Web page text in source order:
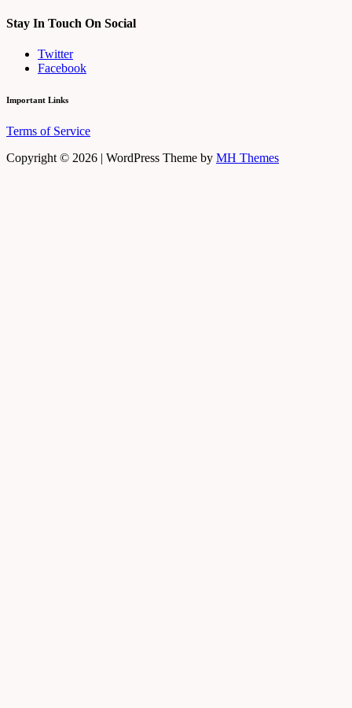
Stay In Touch On Social
Twitter
Facebook
Important Links
Terms of Service
Copyright © 2026 | WordPress Theme by MH Themes